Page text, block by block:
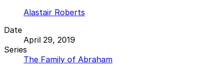
Alastair Roberts
Date
April 29, 2019
Series
The Family of Abraham